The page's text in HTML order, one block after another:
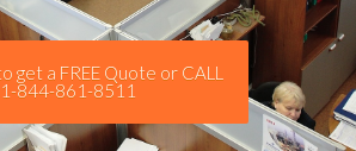
get a FREE Quote or CALL
1-844-861-8511